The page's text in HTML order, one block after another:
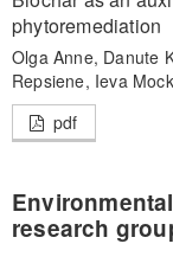
phytoremediation
Olga Anne, Danute
Repsiene, Ieva
pdf
research